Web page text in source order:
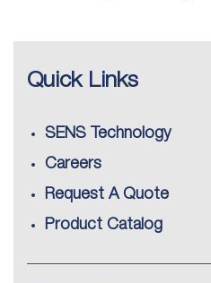
Quick Links
SENS Technology
Careers
Request A Quote
Product Catalog